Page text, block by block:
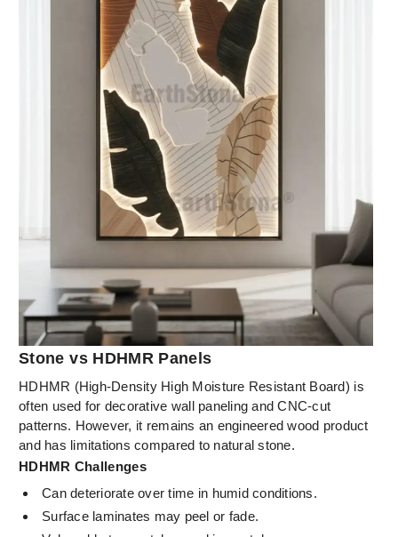
Stone vs HDHMR Panels
HDHMR (High-Density High Moisture Resistant Board) is
often used for decorative wall paneling and CNC-cut
patterns. However, it remains an engineered wood product
and has limitations compared to natural stone.
HDHMR Challenges
Can deteriorate over time in humid conditions.
Surface laminates may peel or fade.